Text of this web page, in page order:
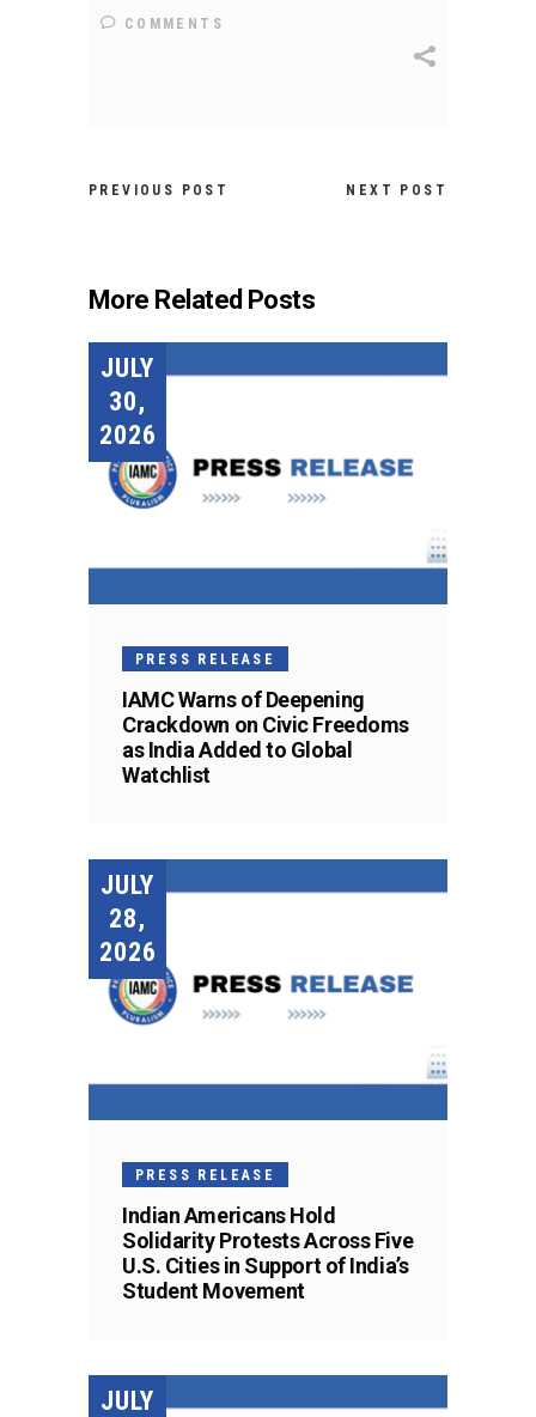
COMMENTS
PREVIOUS POST NEXT POST
More Related Posts
JULY
30,
2026
PRESS RELEASE
IAMC Warns of Deepening
Crackdown on Civic Freedoms
as India Added to Global
Watchlist
JULY
28,
2026
PRESS RELEASE
Indian Americans Hold
Solidarity Protests Across Five
U.S. Cities in Support of India’s
Student Movement
JULY